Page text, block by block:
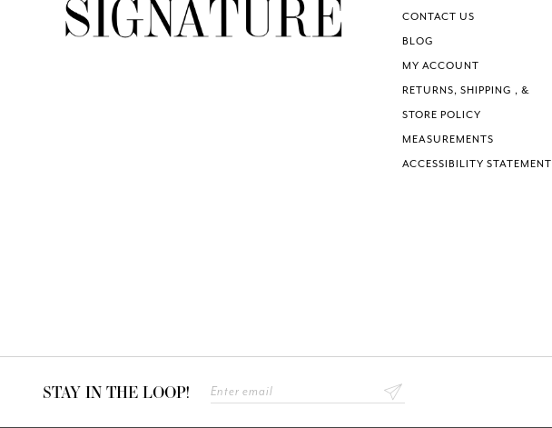
CONTACT US
BLOG
MY ACCOUNT
RETURNS, SHIPPING , &
STORE POLICY
MEASUREMENTS
ACCESSIBILITY STATEMENT
STAY IN THE LOOP!